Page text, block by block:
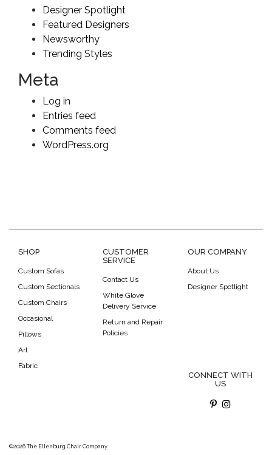
Designer Spotlight
Featured Designers
Newsworthy
Trending Styles
Meta
Log in
Entries feed
Comments feed
WordPress.org
SHOP
Custom Sofas
Custom Sectionals
Custom Chairs
Occasional
Pillows
Art
Fabric
CUSTOMER
SERVICE
Contact Us
White Glove
Delivery Service
Return and Repair
Policies
OUR COMPANY
About Us
Designer Spotlight
CONNECT WITH
US
©2026 The Ellenburg Chair Company